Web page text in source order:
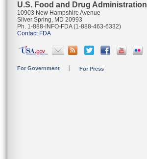
U.S. Food and Drug Administration
10903 New Hampshire Avenue
Silver Spring, MD 20993
Ph. 1-888-INFO-FDA (1-888-463-6332)
Contact FDA
For Government For Press